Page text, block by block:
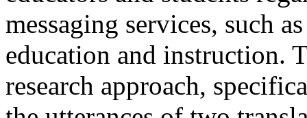
messaging services, such
education and instruction.
research approach,